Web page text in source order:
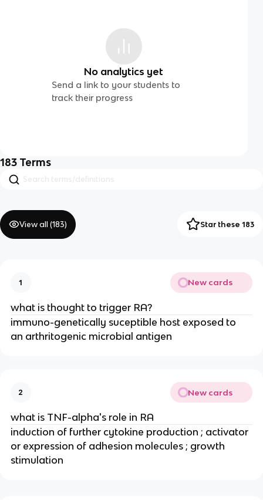
No analytics yet
Send a link to your students to
track their progress
183 Terms
View all (183) Star these 183
1 New cards
what is thought to trigger RA?
immuno-genetically suceptible host exposed to
an arthritogenic microbial antigen
2 New cards
what is TNF-alpha's role in RA
induction of further cytokine production ; activator
or expression of adhesion molecules ; growth
stimulation